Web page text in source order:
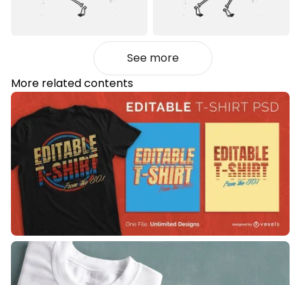
See more
More related contents